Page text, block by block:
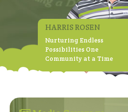
HARRIS ROSEN
Nurturing Endless
Possibilities One
Community at a Time